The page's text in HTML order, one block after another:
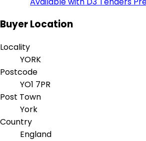
Buyer Location
Locality
YORK
Postcode
YO1 7PR
Post Town
York
Country
England